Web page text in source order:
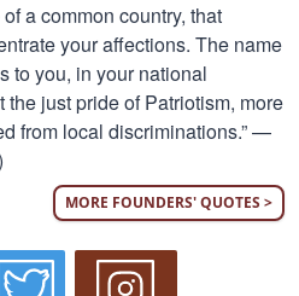
a common country, that
your affections. The name
to you, in your national
just pride of Patriotism, more
from local discriminations.” —
MORE FOUNDERS' QUOTES >